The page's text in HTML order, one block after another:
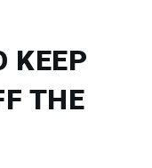
KEEP
THE